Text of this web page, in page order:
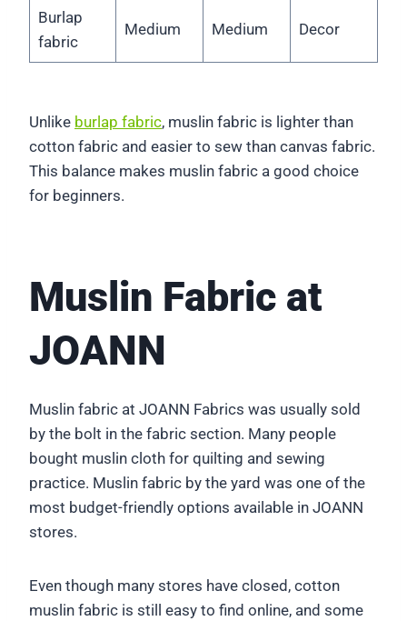
Burlap
fabric
Medium Medium Decor
Unlike burlap fabric, muslin fabric is lighter than
cotton fabric and easier to sew than canvas fabric.
This balance makes muslin fabric a good choice
for beginners.
Muslin Fabric at
JOANN
Muslin fabric at JOANN Fabrics was usually sold
by the bolt in the fabric section. Many people
bought muslin cloth for quilting and sewing
practice. Muslin fabric by the yard was one of the
most budget-friendly options available in JOANN
stores.
Even though many stores have closed, cotton
muslin fabric is still easy to find online, and some